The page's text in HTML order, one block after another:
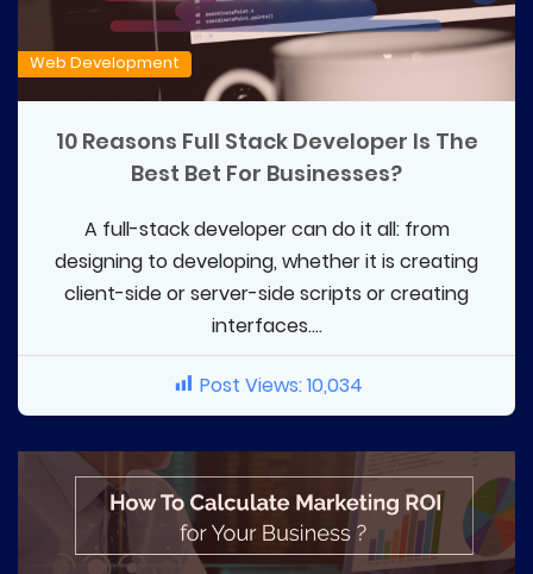
Web Development
10 Reasons Full Stack Developer Is The
Best Bet For Businesses?
A full-stack developer can do it all: from
designing to developing, whether it is creating
client-side or server-side scripts or creating
interfaces....
Post Views:10,034